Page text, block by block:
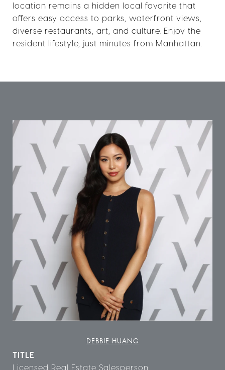
location remains a hidden local favorite that
offers easy access to parks, waterfront views,
diverse restaurants, art, and culture. Enjoy the
resident lifestyle, just minutes from Manhattan.
DEBBIE HUANG
TITLE
Licensed Real Estate Salesperson